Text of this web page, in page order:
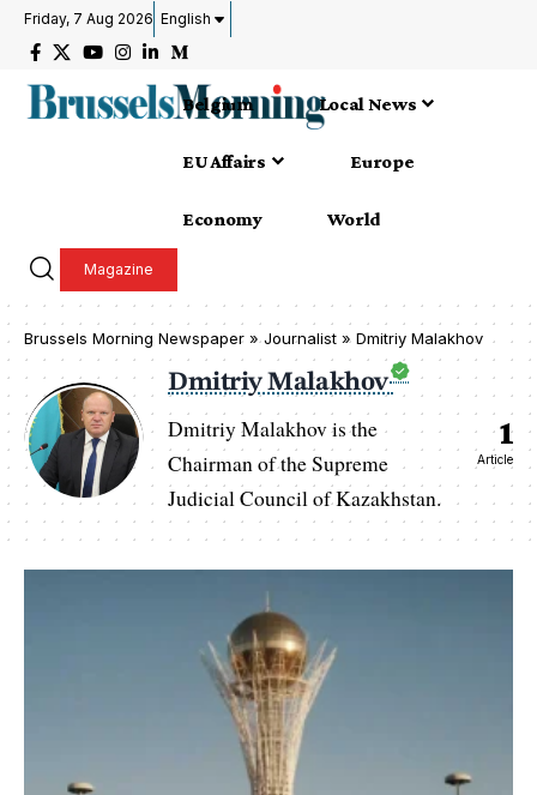
Friday, 7 Aug 2026 English
Belgium Local News
EU Affairs Europe
Economy World
Magazine
Brussels Morning Newspaper »Journalist » Dmitriy Malakhov
Dmitriy Malakhov
Dmitriy Malakhov is the
Chairman of the Supreme
Judicial Council of Kazakhstan.
1
Article